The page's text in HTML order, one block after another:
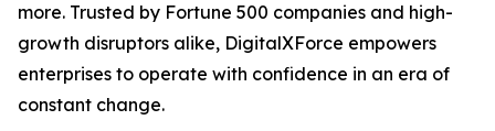
more. Trusted by Fortune 500 companies and high-
growth disruptors alike, DigitalXForce empowers
enterprises to operate with confidence in an era of
constant change.